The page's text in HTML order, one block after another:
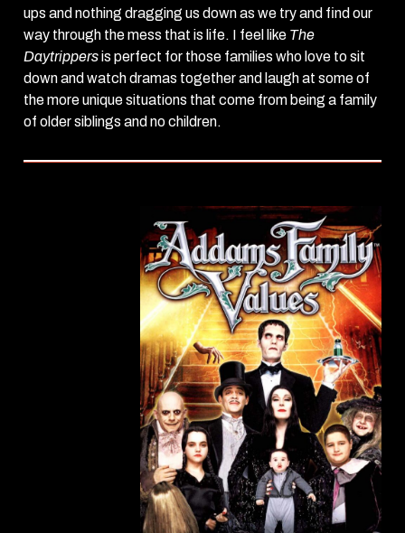
ups and nothing dragging us down as we try and find our
way through the mess that is life. I feel like The
Daytrippersis perfect for those families who love to sit
down and watch dramas together and laugh at some of
the more unique situations that come from being a family
of older siblings and no children.